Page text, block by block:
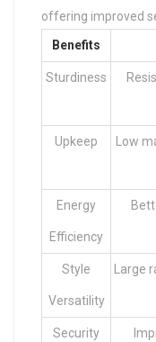
offering improved
Benefits
Sturdiness
Upkeep Low
Energy
Efficiency
Style
Versatility
Large
Security